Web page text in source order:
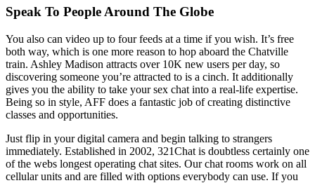
Speak To People Around The Globe
You also can video up to four feeds at a time if you wish. It’s free
both way, which is one more reason to hop aboard the Chatville
train. Ashley Madison attracts over 10K new users per day, so
discovering someone you’re attracted to is a cinch. It additionally
gives you the ability to take your sex chat into a real-life expertise.
Being so in style, AFF does a fantastic job of creating distinctive
classes and opportunities.
Just flip in your digital camera and begin talking to strangers
immediately. Established in 2002, 321Chat is doubtless certainly one
of the webs longest operating chat sites. Our chat rooms work on all
cellular units and are filled with options everybody can use. If you